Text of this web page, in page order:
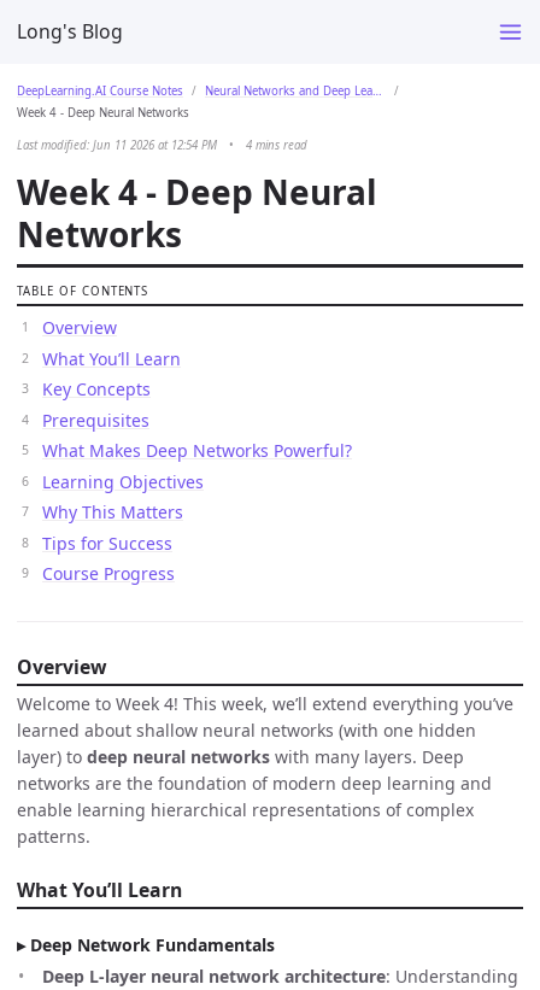
Long's Blog
DeepLearning.AI Course Notes
Neural Networks and Deep Learning
Week 4 - Deep Neural Networks
Last modified: Jun 11 2026 at 12:54 PM • 4 mins read
Week 4 - Deep Neural
Networks
TABLE OF CONTENTS
Overview
What You’ll Learn
Key Concepts
Prerequisites
What Makes Deep Networks Powerful?
Learning Objectives
Why This Matters
Tips for Success
Course Progress
Overview
Welcome to Week 4! This week, we’ll extend everything you’ve
learned about shallow neural networks (with one hidden
layer) to deep neural networks with many layers. Deep
networks are the foundation of modern deep learning and
enable learning hierarchical representations of complex
patterns.
What You’ll Learn
Deep Network Fundamentals
Deep L-layer neural network architecture: Understanding